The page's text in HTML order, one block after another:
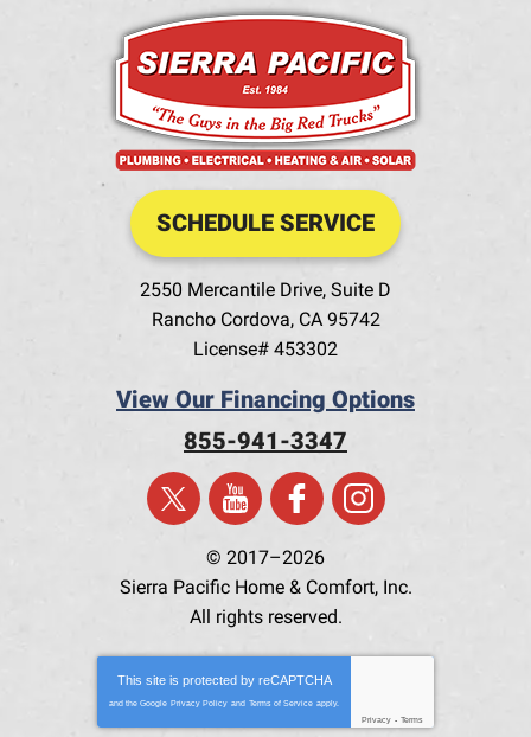
SCHEDULE SERVICE
2550 Mercantile Drive, Suite D
Rancho Cordova, CA 95742
License# 453302
View Our Financing Options
855-941-3347
© 2017–2026
Sierra Pacific Home & Comfort, Inc.
All rights reserved.
This site is protected by reCAPTCHA
and the Google Privacy Policy and Terms of Service apply.
Privacy - Terms